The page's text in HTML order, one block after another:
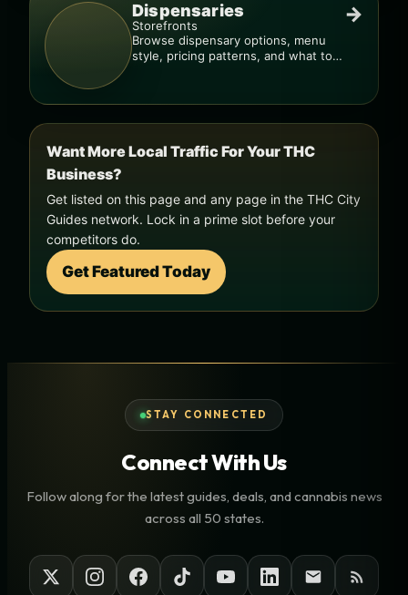
Dispensaries
Storefronts
Browse dispensary options, menu
style, pricing patterns, and what to
→
Want More Local Traffic For Your THC
Business?
Get listed on this page and any page in the THC City
Guides network. Lock in a prime slot before your
competitors do.
Get Featured Today
STAY CONNECTED
Connect With Us
Follow along for the latest guides, deals, and cannabis news
across all 50 states.